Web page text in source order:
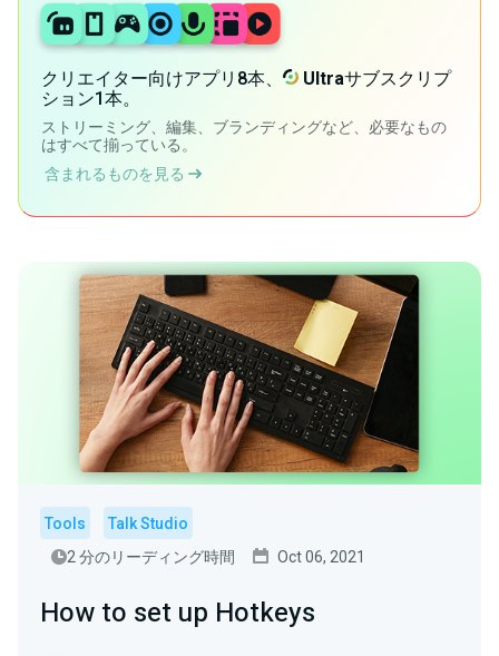
クリエイター向けアプリ8本、 Ultraサブスクリプ
ション1本。
ストリーミング、編集、ブランディングなど、必要なもの
はすべて揃っている。
含まれるものを見る
Tools
Talk Studio
2 分のリーディング時間
Oct 06, 2021
How to set up Hotkeys